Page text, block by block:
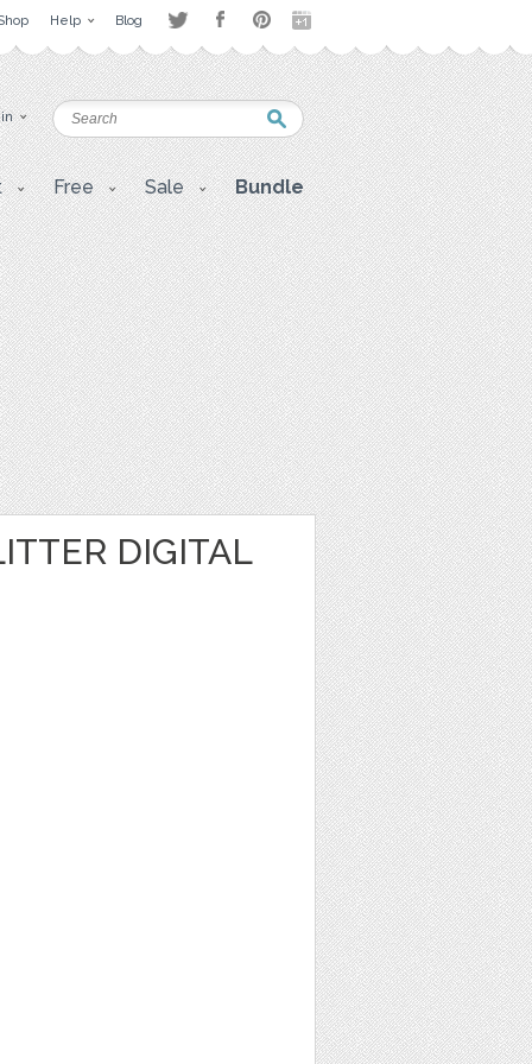
Help Blog
Free Sale Bundle
DIGITAL